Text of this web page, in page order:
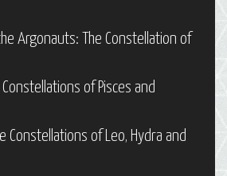
Argonauts: The Constellation of
of Pisces and
Constellations of Leo, Hydra and